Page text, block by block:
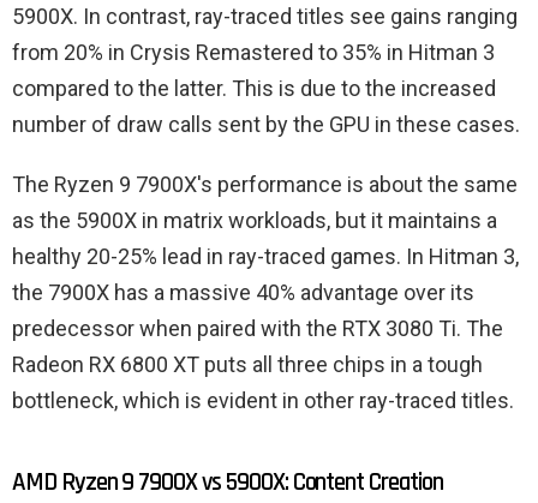
5900X. In contrast, ray-traced titles see gains ranging
from 20% in Crysis Remastered to 35% in Hitman 3
compared to the latter. This is due to the increased
number of draw calls sent by the GPU in these cases.
The Ryzen 9 7900X's performance is about the same
as the 5900X in matrix workloads, but it maintains a
healthy 20-25% lead in ray-traced games. In Hitman 3,
the 7900X has a massive 40% advantage over its
predecessor when paired with the RTX 3080 Ti. The
Radeon RX 6800 XT puts all three chips in a tough
bottleneck, which is evident in other ray-traced titles.
AMD Ryzen 9 7900X vs 5900X: Content Creation